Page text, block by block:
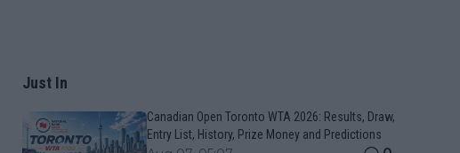
Just In
Canadian Open Toronto WTA 2026: Results, Draw,
Entry List, History, Prize Money and Predictions